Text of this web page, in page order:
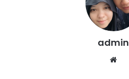
admin